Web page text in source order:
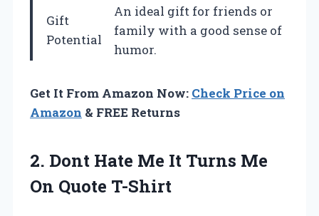
Gift
Potential
An ideal gift for friends or
family with a good sense of
humor.
Get It From Amazon Now: Check Price on
Amazon & FREE Returns
2. Dont Hate Me It Turns Me
On Quote T-Shirt